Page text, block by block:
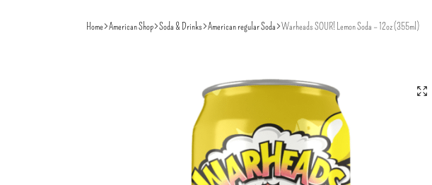
Home American Shop Soda & Drinks American regular Soda Warheads SOUR! Lemon Soda – 12oz (355ml)